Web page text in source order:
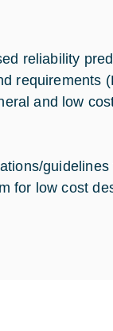
reliability
requirements
and low
for low cost